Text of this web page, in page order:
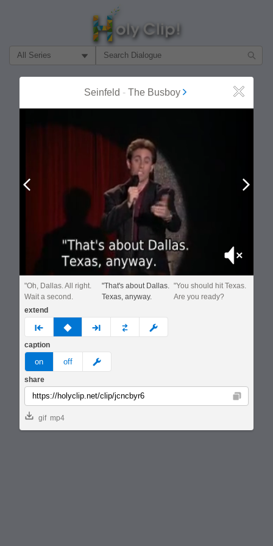
Filter Search by:
Seinfeld - The Busboy Close
Mute
"Oh, Dallas. All right.
Wait a second.
"That's about Dallas.
Texas, anyway.
"You should hit Texas.
Are you ready?
extend
prev none next custom
caption
on off meme
share
Copy
gif mp4